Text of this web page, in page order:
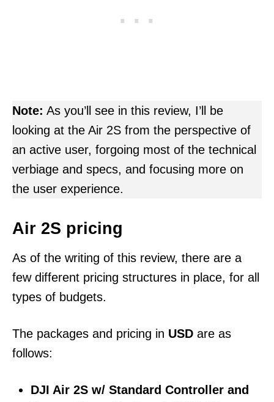
Note: As you’ll see in this review, I’ll be
looking at the Air 2S from the perspective of
an active user, forgoing most of the technical
verbiage and specs, and focusing more on
the user experience.
Air 2S pricing
As of the writing of this review, there are a
few different pricing structures in place, for all
types of budgets.
The packages and pricing in USD are as
follows:
DJI Air 2S w/ Standard Controller and